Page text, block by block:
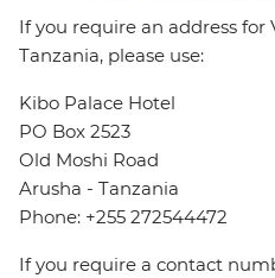
If you require an address for
Tanzania, please use:
Kibo Palace Hotel
PO Box 2523
Old Moshi Road
Arusha - Tanzania
Phone: +255 272544472
If you require a contact